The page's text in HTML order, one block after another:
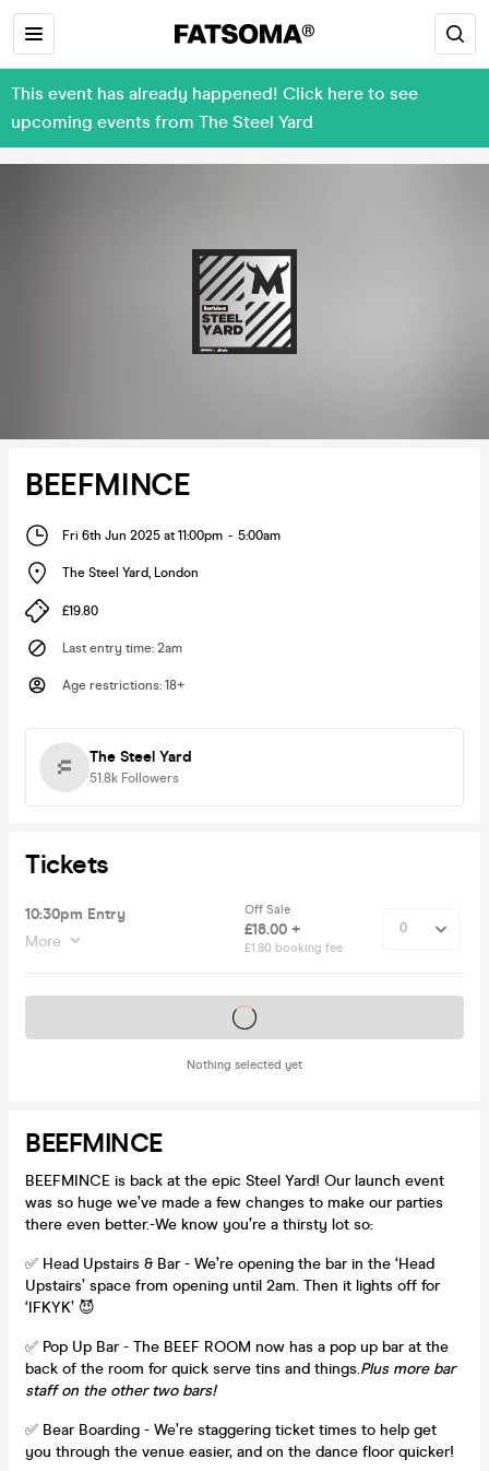
This event has already happened! Click here to see
upcoming events from The Steel Yard
BEEFMINCE
Fri 6th Jun 2025 at 11:00pm - 5:00am
The Steel Yard, London
£19.80
Last entry time: 2am
Age restrictions: 18+
The Steel Yard
51.8k Followers
Tickets
10:30pm Entry
More
Off Sale
£18.00 +
£1.80 booking fee
Nothing selected yet
Tickets on sale soon
BEEFMINCE
BEEFMINCE is back at the epic Steel Yard! Our launch event
was so huge we’ve made a few changes to make our parties
there even better.-We know you’re a thirsty lot so:
✅ Head Upstairs & Bar - We’re opening the bar in the ‘Head
Upstairs’ space from opening until 2am. Then it lights off for
‘IFKYK’ 😈
✅ Pop Up Bar - The BEEF ROOM now has a pop up bar at the
back of the room for quick serve tins and things.Plus more bar
staff on the other two bars!
✅ Bear Boarding - We’re staggering ticket times to help get
you through the venue easier, and on the dance floor quicker!